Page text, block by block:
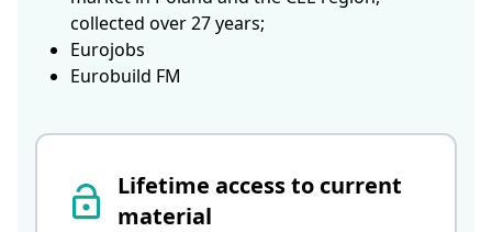
Lifetime access to current
material
collected over 27 years;
Eurojobs
Eurobuild FM